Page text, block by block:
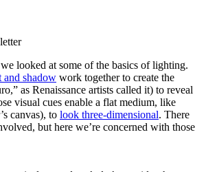
looked at some of the basics of lighting.
and shadow work together to create the
as Renaissance artists called it) to reveal
visual cues enable a flat medium, like
canvas), to look three-dimensional. There
but here we’re concerned with those